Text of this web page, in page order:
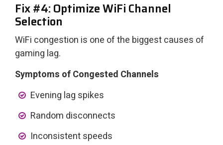
Fix #4: Optimize WiFi Channel
Selection
WiFi congestion is one of the biggest causes of
gaming lag.
Symptoms of Congested Channels
Evening lag spikes
Random disconnects
Inconsistent speeds